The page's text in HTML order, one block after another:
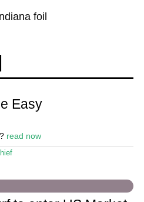
foil
Easy
read now